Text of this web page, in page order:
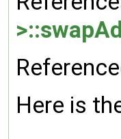
Here is